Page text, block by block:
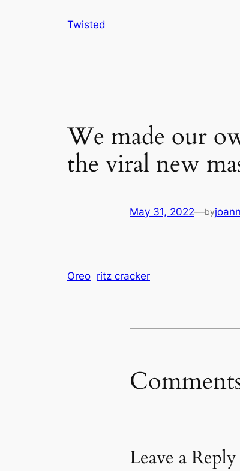
Twisted
We made our
the viral new
May 31, 2022—by
Oreo ritz cracker
Leave a Reply